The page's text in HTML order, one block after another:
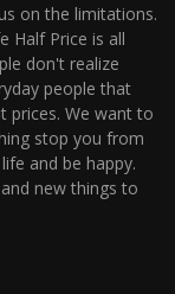
on the limitations.
Half Price is all
don't realize
people that
prices. We want to
stop you from
and be happy.
new things to